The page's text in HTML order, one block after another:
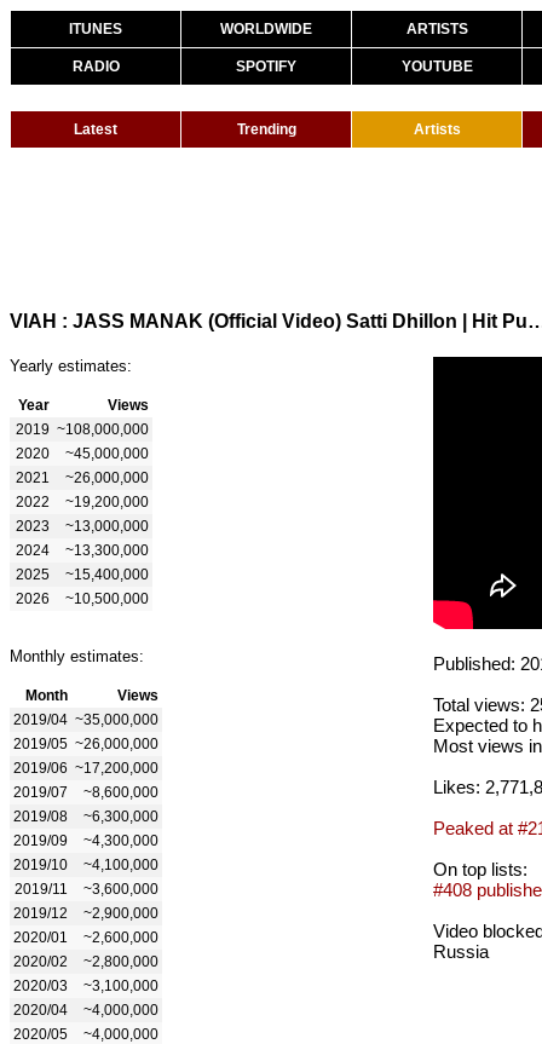
ITUNES WORLDWIDE ARTISTS
RADIO SPOTIFY YOUTUBE
Latest Trending Artists
VIAH : JASS MANAK (Official Video) Satti
Yearly estimates:
Year
Views
2019 ~108,000,000
2020
~45,000,000
2021
~26,000,000
2022
~19,200,000
2023
~13,000,000
2024
~13,300,000
2025
~15,400,000
2026
~10,500,000
Monthly estimates:
Month
Views
2019/04 ~35,000,000
2019/05 ~26,000,000
2019/06 ~17,200,000
2019/07
~8,600,000
2019/08
~6,300,000
2019/09
~4,300,000
2019/10
~4,100,000
2019/11
~3,600,000
2019/12
~2,900,000
2020/01
~2,600,000
2020/02
~2,800,000
2020/03
~3,100,000
2020/04
~4,000,000
2020/05
~4,000,000
Published:
Total views:
Expected to
Most views
Likes:
Peaked at
On top lists:
#408
Video
Russia